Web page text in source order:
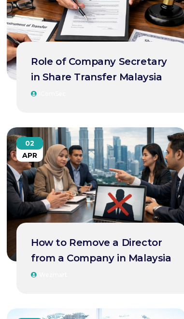
Role of Company Secretary
in Share Transfer Malaysia
02
APR
How to Remove a Director
from a Company in Malaysia